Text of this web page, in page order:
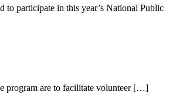
participate in this year’s National Public
program are to facilitate volunteer […]